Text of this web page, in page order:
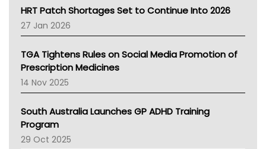
NT HEALTH
Pharmacy Board Of Ahpra
National Asthma Council
AMA
NACCHO
BCNA
Asthma Australia
LFA
Palliative Care
HRT Patch Shortages Set to Continue Into 2026
27 Jan 2026
TGA Tightens Rules on Social Media Promotion of
Prescription Medicines
14 Nov 2025
South Australia Launches GP ADHD Training
Program
29 Oct 2025